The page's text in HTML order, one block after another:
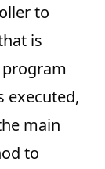
to
is
executed,
main
to